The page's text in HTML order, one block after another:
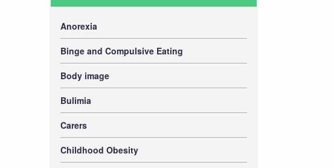
Anorexia
Binge and Compulsive Eating
Body image
Bulimia
Carers
Childhood Obesity